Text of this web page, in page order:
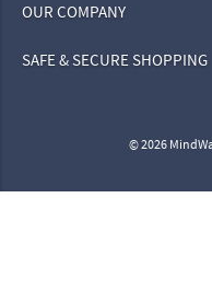
OUR COMPANY
SAFE & SECURE SHOPPING
© 2026